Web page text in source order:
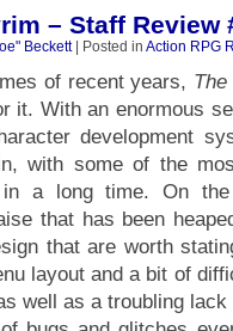
– Staff Review
Beckett| Posted in Action RPG
of recent years,
it. With an enormous
development
with some of the
in a long time. On
that has been
that are worth
layout and a bit of
well as a troubling